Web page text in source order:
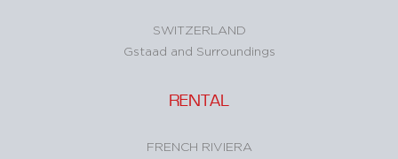
SWITZERLAND
Gstaad and Surroundings
RENTAL
FRENCH RIVIERA